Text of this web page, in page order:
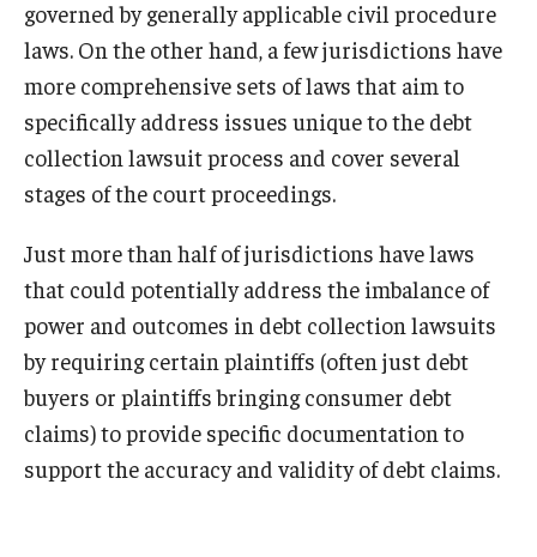
governed by generally applicable civil procedure
laws. On the other hand, a few jurisdictions have
more comprehensive sets of laws that aim to
specifically address issues unique to the debt
collection lawsuit process and cover several
stages of the court proceedings.
Just more than half of jurisdictions have laws
that could potentially address the imbalance of
power and outcomes in debt collection lawsuits
by requiring certain plaintiffs (often just debt
buyers or plaintiffs bringing consumer debt
claims) to provide specific documentation to
support the accuracy and validity of debt claims.